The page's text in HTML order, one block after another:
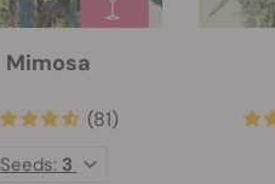
Mimosa
(81)
Seeds: 3